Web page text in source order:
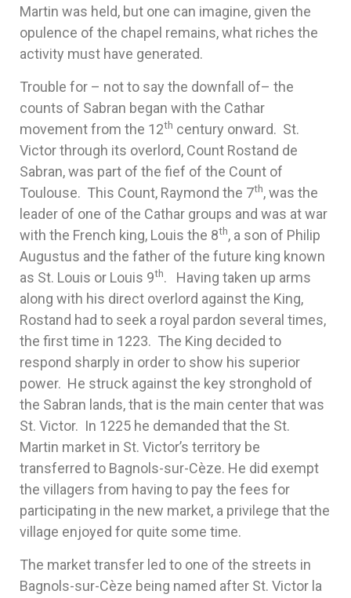
Martin was held, but one can imagine, given the
opulence of the chapel remains, what riches the
activity must have generated.
Trouble for – not to say the downfall of– the
counts of Sabran began with the Cathar
movement from the 12th century onward. St.
Victor through its overlord, Count Rostand de
Sabran, was part of the fief of the Count of
Toulouse. This Count, Raymond the 7th, was the
leader of one of the Cathar groups and was at war
with the French king, Louis the 8th, a son of Philip
Augustus and the father of the future king known
as St. Louis or Louis 9th. Having taken up arms
along with his direct overlord against the King,
Rostand had to seek a royal pardon several times,
the first time in 1223. The King decided to
respond sharply in order to show his superior
power. He struck against the key stronghold of
the Sabran lands, that is the main center that was
St. Victor. In 1225 he demanded that the St.
Martin market in St. Victor’s territory be
transferred to Bagnols-sur-Cèze. He did exempt
the villagers from having to pay the fees for
participating in the new market, a privilege that the
village enjoyed for quite some time.
The market transfer led to one of the streets in
Bagnols-sur-Cèze being named after St. Victor la